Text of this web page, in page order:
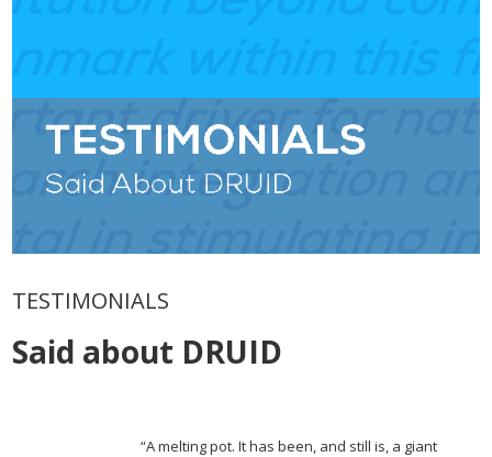
TESTIMONIALS
Said about DRUID
“A melting pot. It has been, and still is, a giant